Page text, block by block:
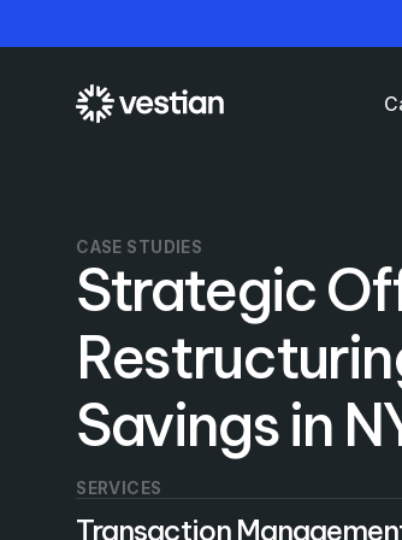
CASE STUDIES
Strategic
Savings in
SERVICES
Transaction